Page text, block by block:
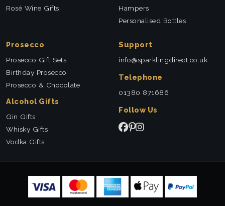
Rosé Wine Gifts
Hampers
Personalised Bottles
Prosecco
Prosecco Gift Sets
Birthday Prosecco
Prosecco & Chocolate
Alcohol Gifts
Gin Gifts
Whisky Gifts
Vodka Gifts
Support
info@sparklingdirect.co.uk
Telephone
01380 871686
Follow Us